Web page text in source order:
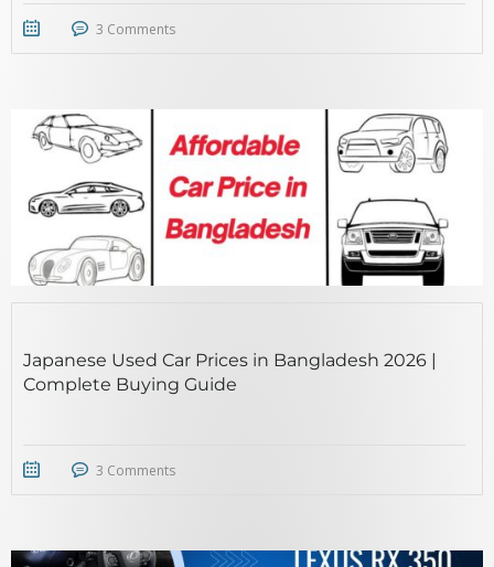
3 Comments
STICKY POST
Japanese Used Car Prices in Bangladesh 2026 |
Complete Buying Guide
3 Comments